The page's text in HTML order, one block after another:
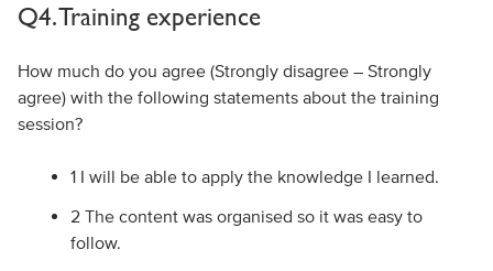
Q4. Training experience
How much do you agree (Strongly disagree – Strongly
agree) with the following statements about the training
session?
1 I will be able to apply the knowledge I learned.
2 The content was organised so it was easy to
follow.